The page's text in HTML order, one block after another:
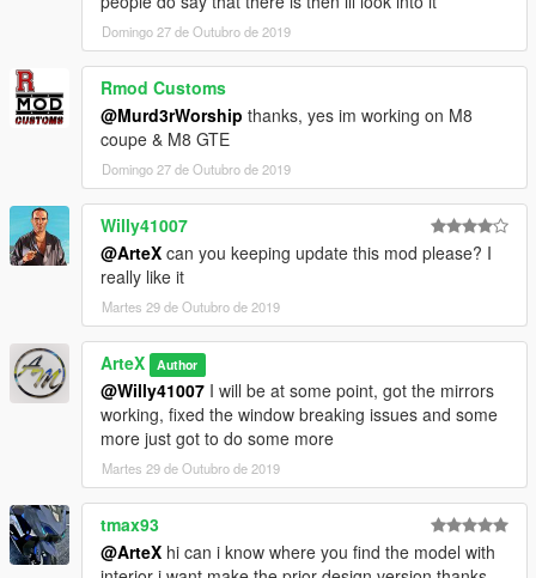
Join my Discord here - https://discord.gg/HGsf5Gx
and I will discuss from there, also you will be able to see my
projects I am working on as well as my releases.
Domingo 27 de Outubro de 2019
Rmod Customs
@Murd3rWorship thanks, yes im working on M8
coupe & M8 GTE
Domingo 27 de Outubro de 2019
Willy41007
@ArteX can you keeping update this mod please? I
really like it
Martes 29 de Outubro de 2019
ArteX Author
@Willy41007 I will be at some point, got the mirrors
working, fixed the window breaking issues and some
more just got to do some more
Martes 29 de Outubro de 2019
tmax93
@ArteX hi can i know where you find the model with